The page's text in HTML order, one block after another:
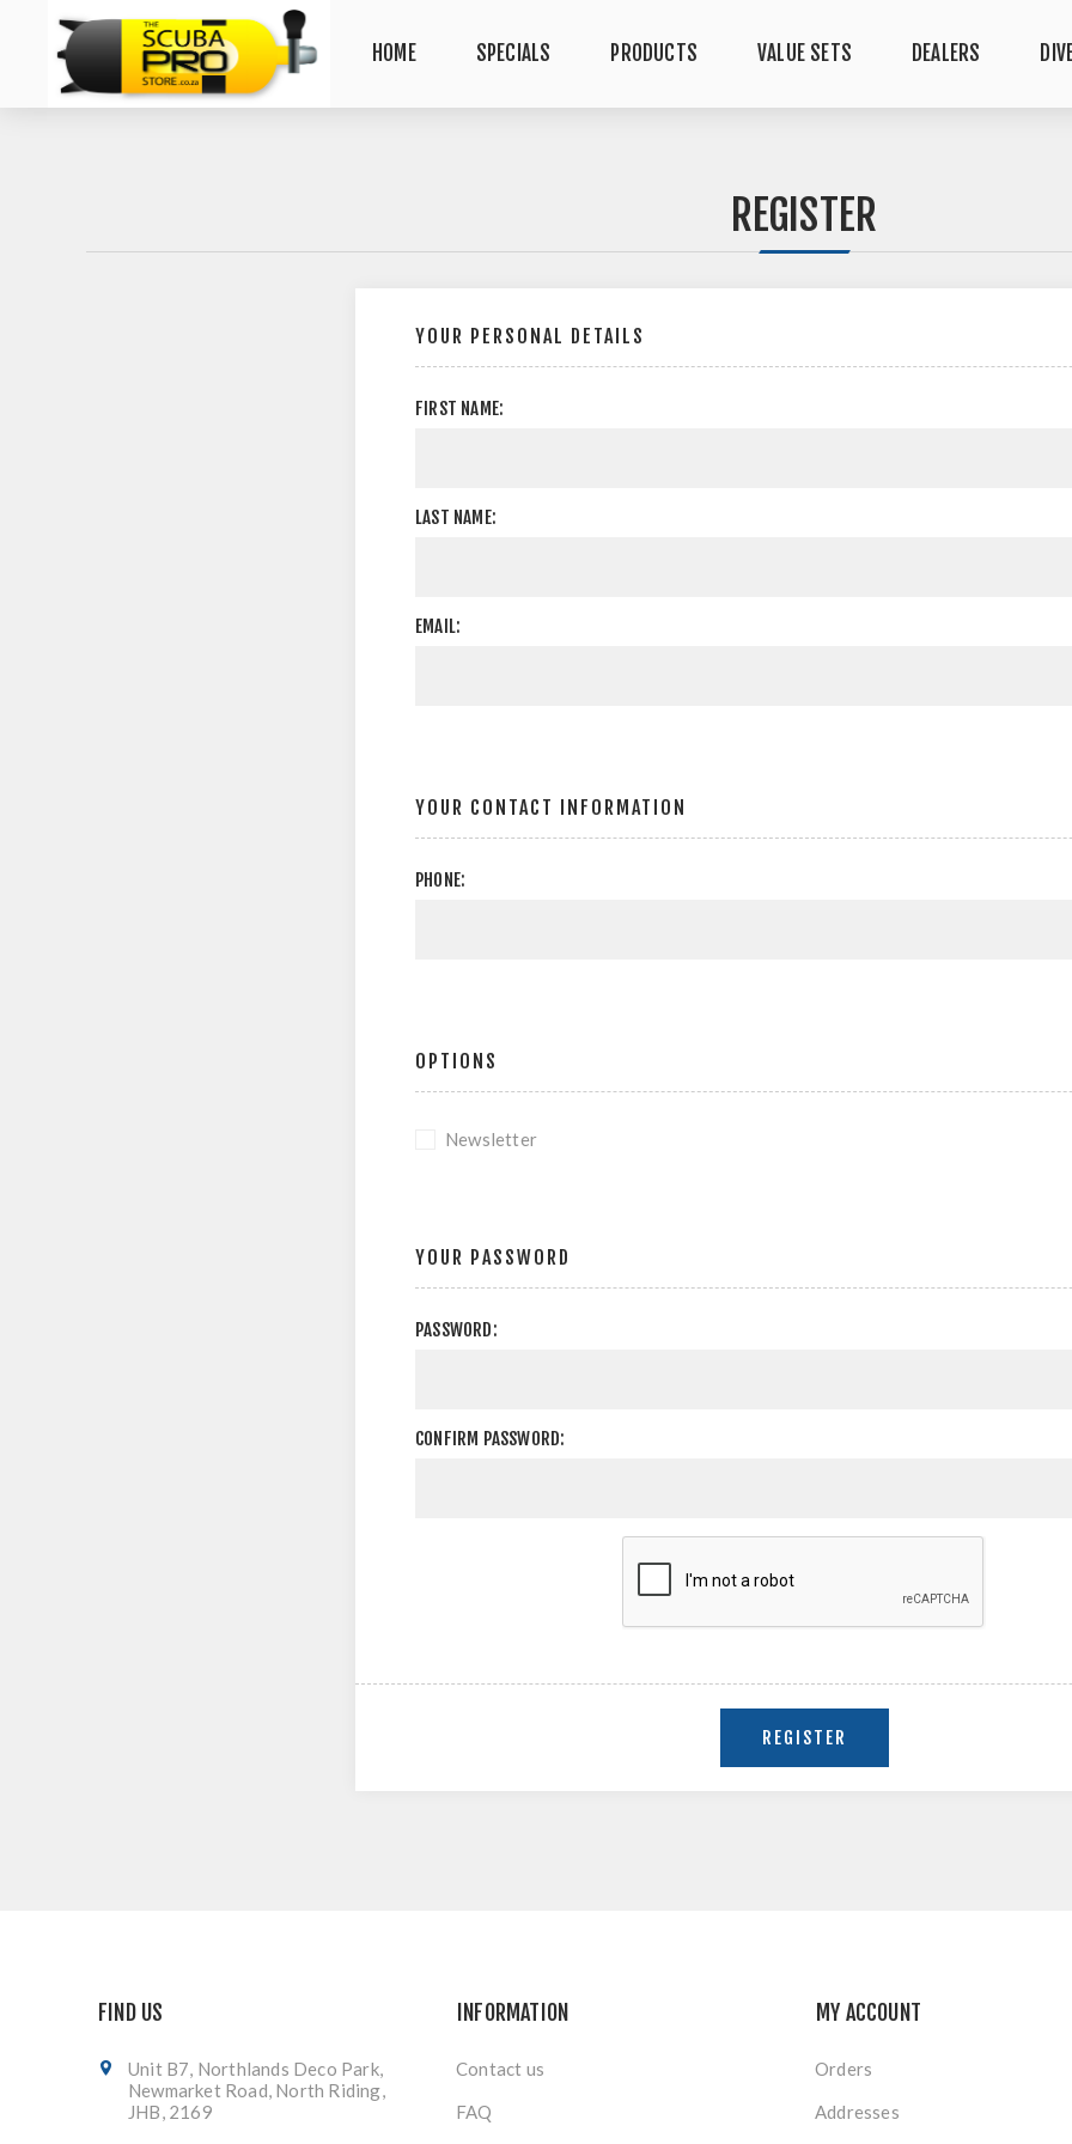
HOME SPECIALS PRODUCTS VALUE SETS DEALERS
REGISTER
YOUR PERSONAL DETAILS
FIRST NAME:
LAST NAME:
EMAIL:
YOUR CONTACT INFORMATION
PHONE:
OPTIONS
Newsletter
YOUR PASSWORD
PASSWORD:
CONFIRM PASSWORD:
FIND US
Unit B7, Northlands Deco Park,
Newmarket Road, North Riding,
JHB, 2169
INFORMATION
Contact us
FAQ
MY ACCOUNT
Orders
Addresses